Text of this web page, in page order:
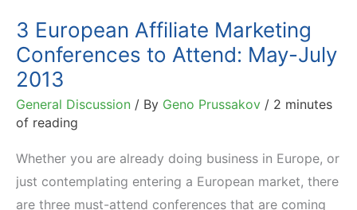
Poland)
3 European Affiliate Marketing
Conferences to Attend: May-July
2013
General Discussion / By Geno Prussakov / 2 minutes
of reading
Whether you are already doing business in Europe, or
just contemplating entering a European market, there
are three must-attend conferences that are coming